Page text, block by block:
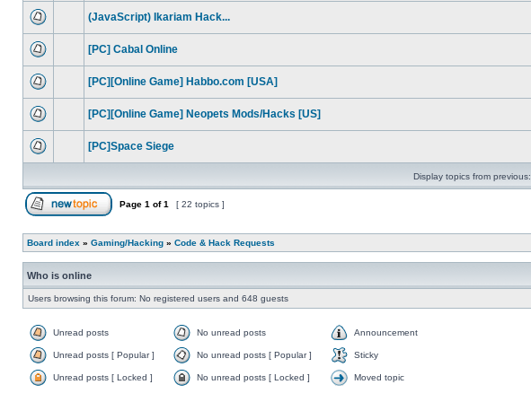
(JavaScript) Ikariam Hack...
[PC] Cabal Online
[PC][Online Game] Habbo.com [USA]
[PC][Online Game] Neopets Mods/Hacks [US]
[PC]Space Siege
Display topics from previous:
Page 1 of1 [ 22 topics ]
Board index » Gaming/Hacking » Code & Hack Requests
Who is online
Users browsing this forum: No registered users and 648 guests
Unread posts No unread posts Announcement
Unread posts [ Popular ] No unread posts [ Popular ] Sticky
Unread posts [ Locked ] No unread posts [ Locked ] Moved topic